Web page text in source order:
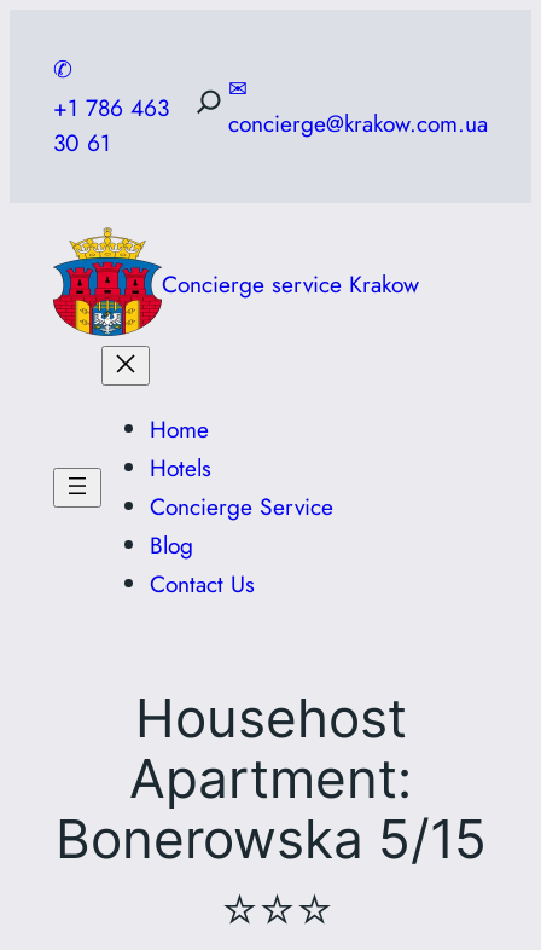
content
✆
+1 786 463
30 61
✉
concierge@krakow.com.ua
Concierge service Krakow
Home
Hotels
Concierge Service
Blog
Contact Us
Househost
Apartment:
Bonerowska 5/15
⭐⭐⭐